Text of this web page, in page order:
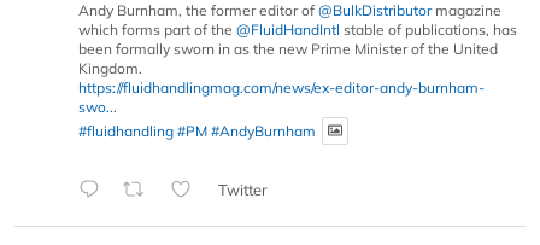
Andy Burnham, the former editor of @BulkDistributormagazine
which forms part of the @FluidHandIntl stable of publications, has
been formally sworn in as the new Prime Minister of the United
Kingdom.
https://fluidhandlingmag.com/news/ex-editor-andy-burnham-
swo...
#fluidhandling #PM #AndyBurnham
Twitter